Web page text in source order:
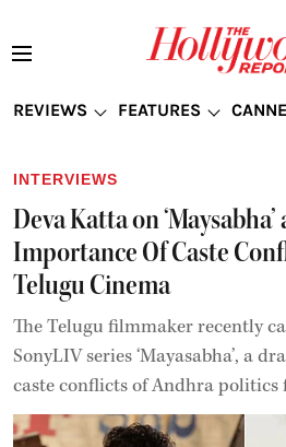
REVIEWS FEATURES
INTERVIEWS
Deva Katta on
Importance Of Caste
Telugu Cinema
The Telugu filmmaker recently
SonyLIV series ‘Mayasabha’, a
caste conflicts of Andhra politics